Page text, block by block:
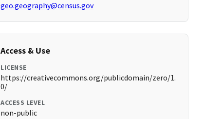
geo.geography@census.gov
Access & Use
LICENSE
https://creativecommons.org/publicdomain/zero/1.
0/
ACCESS LEVEL
non-public